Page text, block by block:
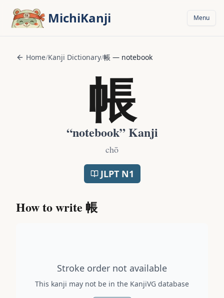
MichiKanji Menu
Home/Kanji Dictionary/帳 — notebook
帳
“notebook” Kanji
chō
JLPT N1
How to write 帳
Stroke order not available
This kanji may not be in the KanjiVG database